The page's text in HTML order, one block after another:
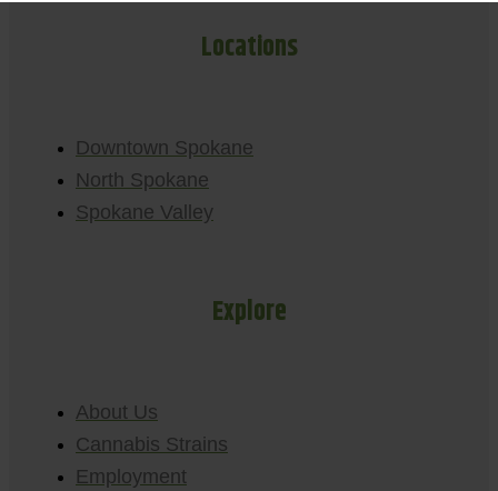
Locations
Downtown Spokane
North Spokane
Spokane Valley
Explore
About Us
Cannabis Strains
Employment